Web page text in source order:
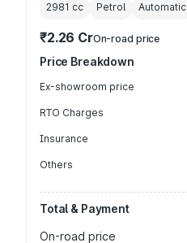
2981 cc Petrol Automatic
₹2.26 CrOn-road price
Price Breakdown
Ex-showroom price
RTO Charges
Insurance
Others
Total & Payment
On-road price